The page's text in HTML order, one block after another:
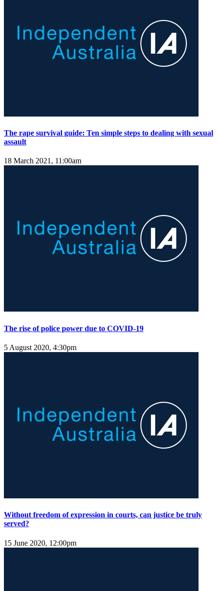
The rape survival guide: Ten simple steps to dealing with sexual
assault
18 March 2021, 11:00am
The rise of police power due to COVID-19
5 August 2020, 4:30pm
Without freedom of expression in courts, can justice be truly
served?
15 June 2020, 12:00pm